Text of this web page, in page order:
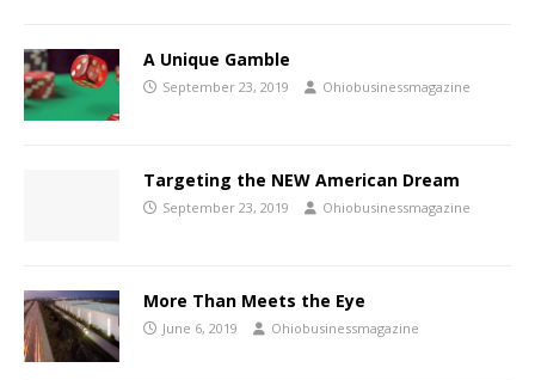
A Unique Gamble
September 23, 2019 Ohiobusinessmagazine
Targeting the NEW American Dream
September 23, 2019 Ohiobusinessmagazine
More Than Meets the Eye
June 6, 2019 Ohiobusinessmagazine